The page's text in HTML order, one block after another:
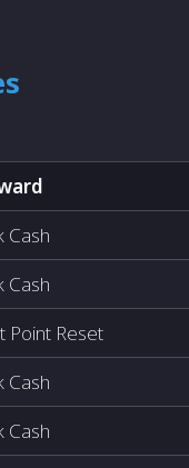
Cash
Cash
Point Reset
Cash
Cash